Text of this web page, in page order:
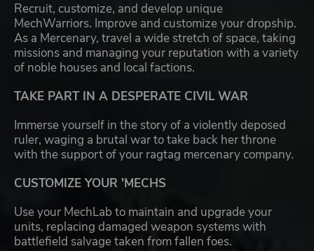
Recruit, customize, and develop unique
MechWarriors. Improve and customize your dropship.
As a Mercenary, travel a wide stretch of space, taking
missions and managing your reputation with a variety
of noble houses and local factions.
TAKE PART IN A DESPERATE CIVIL WAR
Immerse yourself in the story of a violently deposed
ruler, waging a brutal war to take back her throne
with the support of your ragtag mercenary company.
CUSTOMIZE YOUR 'MECHS
Use your MechLab to maintain and upgrade your
units, replacing damaged weapon systems with
battlefield salvage taken from fallen foes.